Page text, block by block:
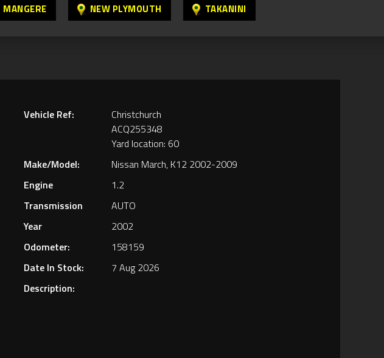
MANGERE NEW PLYMOUTH TAKANINI
Vehicle Ref:
Christchurch
ACQ255348
Yard location: 60
Make/Model:
Nissan March, K12 2002-2009
Engine
1.2
Transmission
AUTO
Year
2002
Odometer:
158159
Date In Stock:
7 Aug 2026
Description: